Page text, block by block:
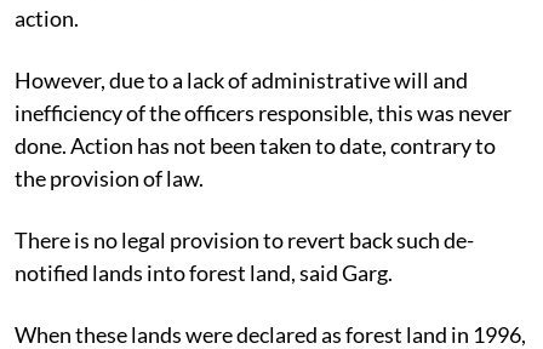
action.
However, due to a lack of administrative will and
inefficiency of the officers responsible, this was never
done. Action has not been taken to date, contrary to
the provision of law.
There is no legal provision to revert back such de-
notified lands into forest land, said Garg.
When these lands were declared as forest land in 1996,